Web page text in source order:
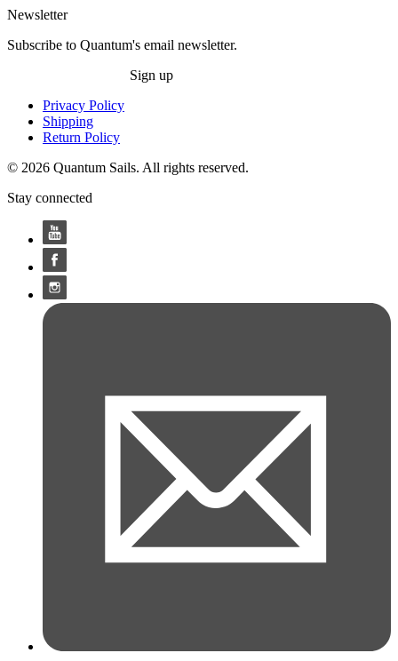
Newsletter
Subscribe to Quantum's email newsletter.
Sign up
Privacy Policy
Shipping
Return Policy
© 2026 Quantum Sails. All rights reserved.
Stay connected